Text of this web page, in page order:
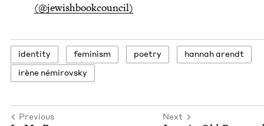
(@jewishbookcouncil)
iden­ti­ty fem­i­nism poet­ry
han­nah arendt
irène némirovsky
Previous Next